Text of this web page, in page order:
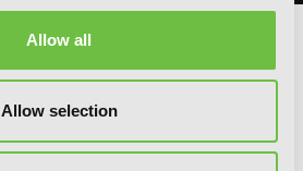
Allow all
Allow selection
WS